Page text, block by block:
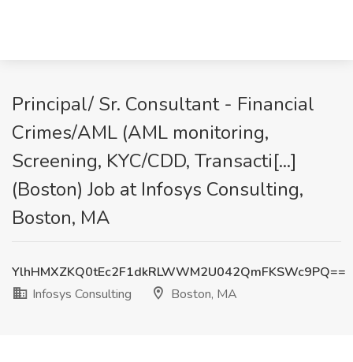
Principal/ Sr. Consultant - Financial
Crimes/AML (AML monitoring,
Screening, KYC/CDD, Transacti[...]
(Boston) Job at Infosys Consulting,
Boston, MA
YlhHMXZKQ0tEc2F1dkRLWWM2U042QmFKSWc9PQ==
Infosys Consulting
Boston, MA